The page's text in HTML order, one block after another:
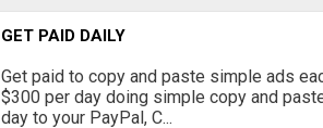
GET PAID DAILY
Get paid to copy and paste simple ads
$300 per day doing simple copy and
day to your PayPal, C...